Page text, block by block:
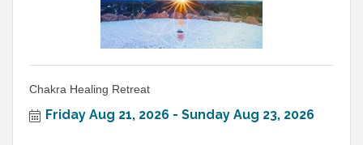
Chakra Healing Retreat
Friday Aug 21, 2026 Sunday Aug 23, 2026